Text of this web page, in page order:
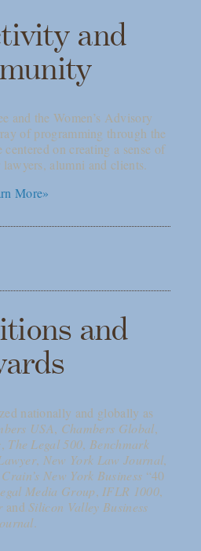
and
and the Women’s Advisory
of programming through the
on creating a sense of
alumni and clients.
More»
and
nationally and globally as
USA, Chambers Global,
, The Legal 500, Benchmark
, New York Law Journal,
Crain’s New York Business “40
Media Group, IFLR 1000,
andSilicon Valley Business
.